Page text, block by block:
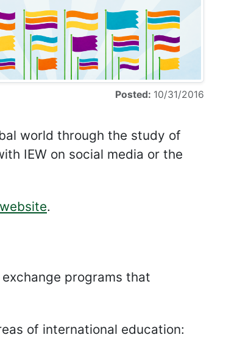
Posted: 10/31/2016
world through the study of
IEW on social media or the
.
programs that
of international education: